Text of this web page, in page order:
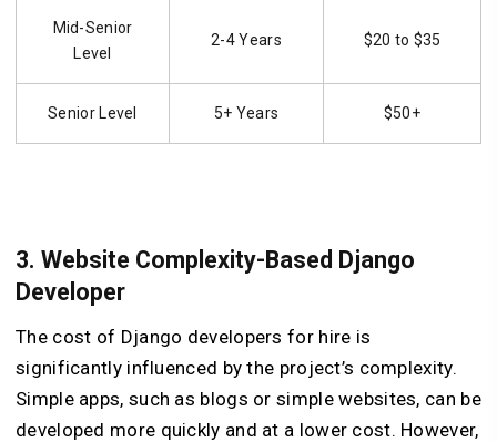
Mid-Senior
Level
2-4 Years $20 to $35
Senior Level 5+ Years $50+
3. Website Complexity-Based Django
Developer
The cost of Django developers for hire is
significantly influenced by the project’s complexity.
Simple apps, such as blogs or simple websites, can be
developed more quickly and at a lower cost. However,